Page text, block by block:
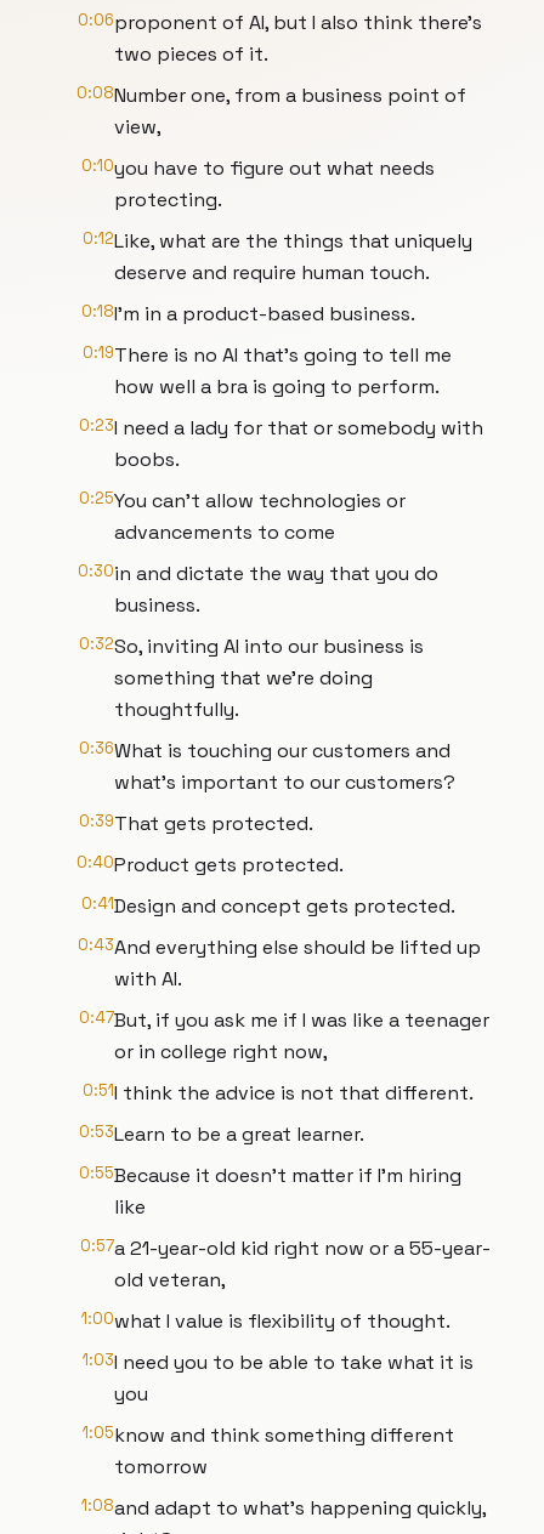
0:06proponent of AI, but I also think there's
two pieces of it.
0:08Number one, from a business point of
view,
0:10you have to figure out what needs
protecting.
0:12Like, what are the things that uniquely
deserve and require human touch.
0:18I'm in a product-based business.
0:19There is no AI that's going to tell me
how well a bra is going to perform.
0:23I need a lady for that or somebody with
boobs.
0:25You can't allow technologies or
advancements to come
0:30in and dictate the way that you do
business.
0:32So, inviting AI into our business is
something that we're doing
thoughtfully.
0:36What is touching our customers and
what's important to our customers?
0:39That gets protected.
0:40Product gets protected.
0:41Design and concept gets protected.
0:43And everything else should be lifted up
with AI.
0:47But, if you ask me if I was like a teenager
or in college right now,
0:51I think the advice is not that different.
0:53Learn to be a great learner.
0:55Because it doesn't matter if I'm hiring
like
0:57a 21-year-old kid right now or a 55-year-
old veteran,
1:00what I value is flexibility of thought.
1:03I need you to be able to take what it is
you
1:05know and think something different
tomorrow
1:08and adapt to what's happening quickly,